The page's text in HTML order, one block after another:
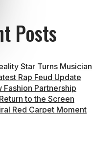
Posts
Star Turns Musician
Rap Feud Update
Fashion Partnership
to the Screen
Red Carpet Moment